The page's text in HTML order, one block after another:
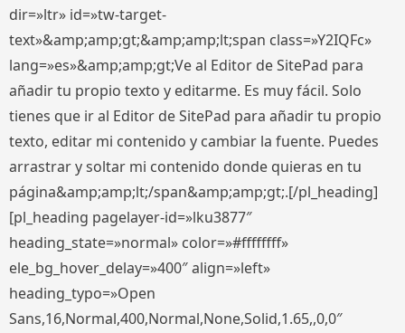
dir=»ltr» id=»tw-target-
text»&amp;amp;gt;&amp;amp;lt;span class=»Y2IQFc»
lang=»es»&amp;amp;gt;Ve al Editor de SitePad para
añadir tu propio texto y editarme. Es muy fácil. Solo
tienes que ir al Editor de SitePad para añadir tu propio
texto, editar mi contenido y cambiar la fuente. Puedes
arrastrar y soltar mi contenido donde quieras en tu
página&amp;amp;lt;/span&amp;amp;gt;.[/pl_heading]
[pl_heading pagelayer-id=»lku3877″
heading_state=»normal» color=»#ffffffff»
ele_bg_hover_delay=»400″ align=»left»
heading_typo=»Open
Sans,16,Normal,400,Normal,None,Solid,1.65,,0,0″